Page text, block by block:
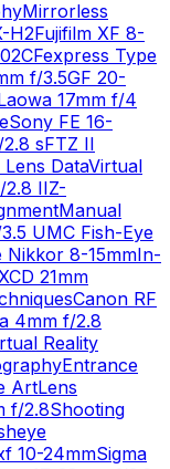
Mirrorless
H2Fujifilm XF 8-
CFexpress Type
f/3.5GF 20-
17mm f/4
Sony FE 16-
sFTZ II
DataVirtual
2.8 IIZ-
Manual
UMC Fish-Eye
Nikkor 8-15mmIn-
21mm
Canon RF
4mm f/2.8
Reality
Entrance
ArtLens
f/2.8Shooting
10-24mmSigma